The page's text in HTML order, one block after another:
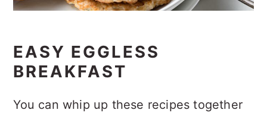
EASY EGGLESS
BREAKFAST
You can whip up these recipes together